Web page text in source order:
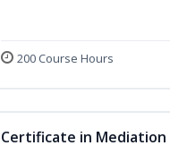
200 Course Hours
Certificate in